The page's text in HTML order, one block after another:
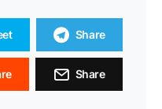
Share
Share